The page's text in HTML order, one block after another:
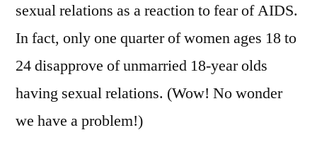
sexual relations as a reaction to fear of AIDS.
In fact, only one quarter of women ages 18 to
24 disapprove of unmarried 18-year olds
having sexual relations. (Wow! No wonder
we have a problem!)